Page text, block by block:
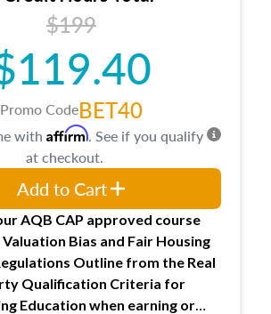
and requirements of
and supervisory appraisers in
and signing experience logs
$199
Promo CodeBET40
AQB CAP approved course
Bias and Fair Housing
Outline from the Real
Qualification Criteria for
Education when earning or
with Affirm. See if you qualify
at checkout.
Add to Cart